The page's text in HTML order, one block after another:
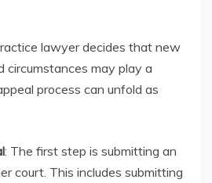
lawyer decides that new
circumstances may play a
process can unfold as
: The first step is submitting an
court. This includes submitting